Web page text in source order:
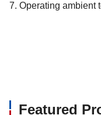
7. Operating
Featured